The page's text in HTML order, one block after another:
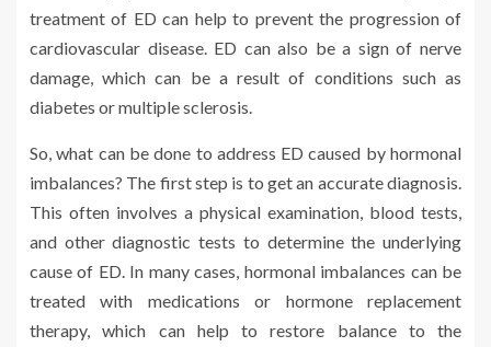
treatment of ED can help to prevent the progression of
cardiovascular disease. ED can also be a sign of nerve
damage, which can be a result of conditions such as
diabetes or multiple sclerosis.
So, what can be done to address ED caused by hormonal
imbalances? The first step is to get an accurate diagnosis.
This often involves a physical examination, blood tests,
and other diagnostic tests to determine the underlying
cause of ED. In many cases, hormonal imbalances can be
treated with medications or hormone replacement
therapy, which can help to restore balance to the